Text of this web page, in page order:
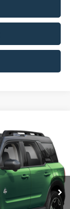
Ext.
$34,490